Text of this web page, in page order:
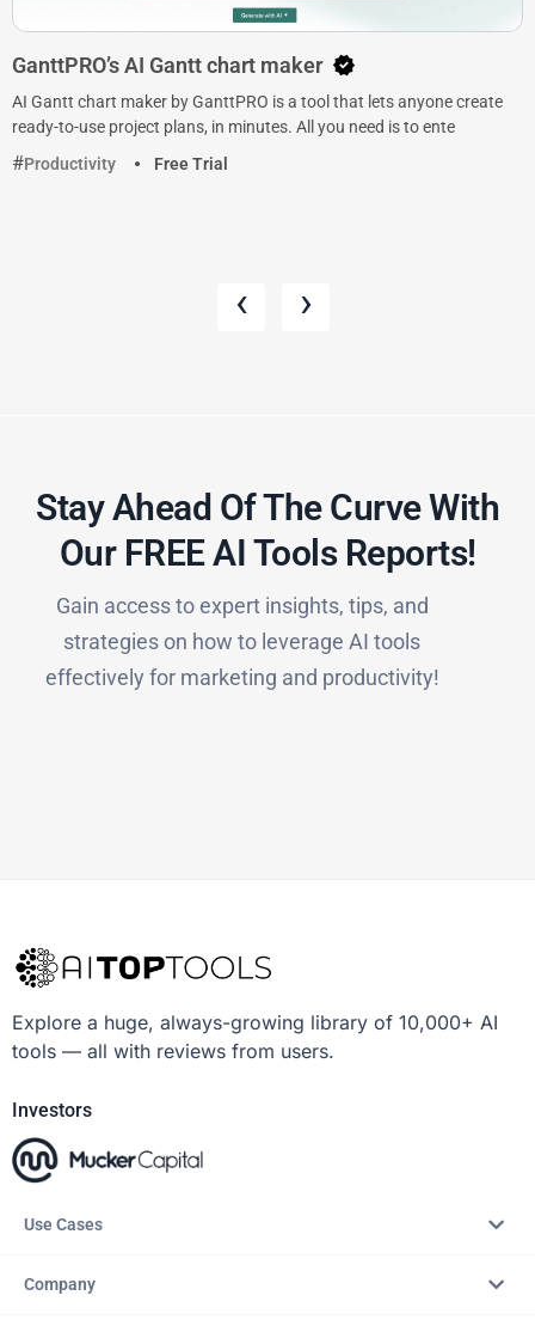
GanttPRO’s AI Gantt chart maker
AI Gantt chart maker by GanttPRO is a tool that lets anyone create
ready-to-use project plans, in minutes. All you need is to ente
Productivity
Free Trial
‹ ›
Stay Ahead Of The Curve With
Our FREE AI Tools Reports!​
Gain access to expert insights, tips, and
strategies on how to leverage AI tools
effectively for marketing and productivity!
Explore a huge, always-growing library of 10,000+ AI
tools — all with reviews from users.
Investors
Use Cases
Company